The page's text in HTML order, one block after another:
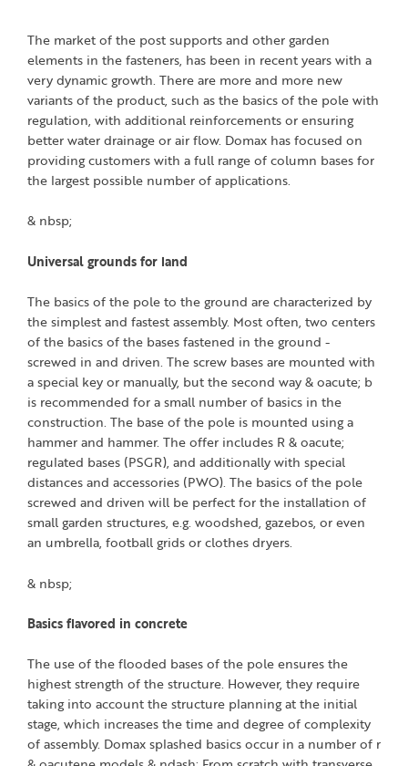
The market of the post supports and other garden
elements in the fasteners, has been in recent years with a
very dynamic growth. There are more and more new
variants of the product, such as the basics of the pole with
regulation, with additional reinforcements or ensuring
better water drainage or air flow. Domax has focused on
providing customers with a full range of column bases for
the largest possible number of applications.
& nbsp;
Universal grounds for land
The basics of the pole to the ground are characterized by
the simplest and fastest assembly. Most often, two centers
of the basics of the bases fastened in the ground -
screwed in and driven. The screw bases are mounted with
a special key or manually, but the second way & oacute; b
is recommended for a small number of basics in the
construction. The base of the pole is mounted using a
hammer and hammer. The offer includes R & oacute;
regulated bases (PSGR), and additionally with special
distances and accessories (PWO). The basics of the pole
screwed and driven will be perfect for the installation of
small garden structures, e.g. woodshed, gazebos, or even
an umbrella, football grids or clothes dryers.
& nbsp;
Basics flavored in concrete
The use of the flooded bases of the pole ensures the
highest strength of the structure. However, they require
taking into account the structure planning at the initial
stage, which increases the time and degree of complexity
of assembly. Domax splashed basics occur in a number of r